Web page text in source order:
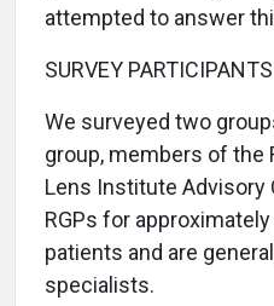
attempted to answer
SURVEY PARTICIPANTS
We surveyed two
group, members of the
Lens Institute
RGPs for
patients and are
specialists.